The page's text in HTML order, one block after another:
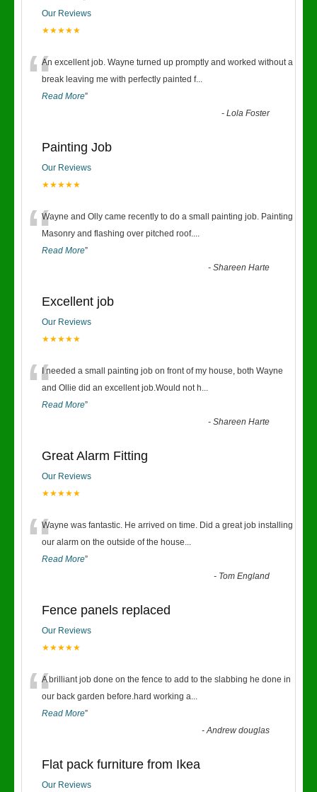
Our Reviews
★★★★★
“An excellent job. Wayne turned up promptly and worked without a
break leaving me with perfectly painted f...
Read More”
-Lola Foster
Painting Job
Our Reviews
★★★★★
“Wayne and Olly came recently to do a small painting job. Painting
Masonry and flashing over pitched roof....
Read More”
-Shareen Harte
Excellent job
Our Reviews
★★★★★
“I needed a small painting job on front of my house, both Wayne
and Ollie did an excellent job.Would not h...
Read More”
-Shareen Harte
Great Alarm Fitting
Our Reviews
★★★★★
“Wayne was fantastic. He arrived on time. Did a great job installing
our alarm on the outside of the house...
Read More”
- Tom England
Fence panels replaced
Our Reviews
★★★★★
“A brilliant job done on the fence to add to the slabbing he done in
our back garden before.hard working a...
Read More”
-Andrew douglas
Flat pack furniture from Ikea
Our Reviews